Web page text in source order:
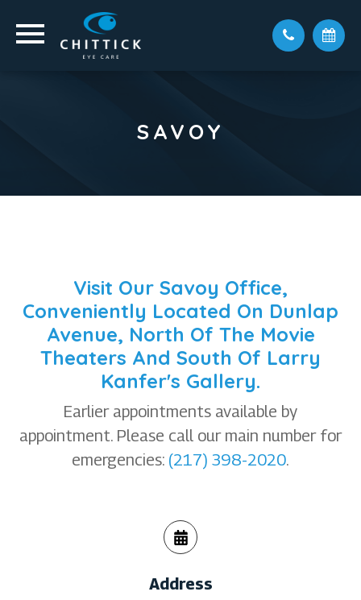
SAVOY
Visit Our Savoy Office,
Conveniently Located On Dunlap
Avenue, North Of The Movie
Theaters And South Of Larry
Kanfer's Gallery.
Earlier appointments available by
appointment. Please call our main number for
emergencies: (217) 398-2020.
Address